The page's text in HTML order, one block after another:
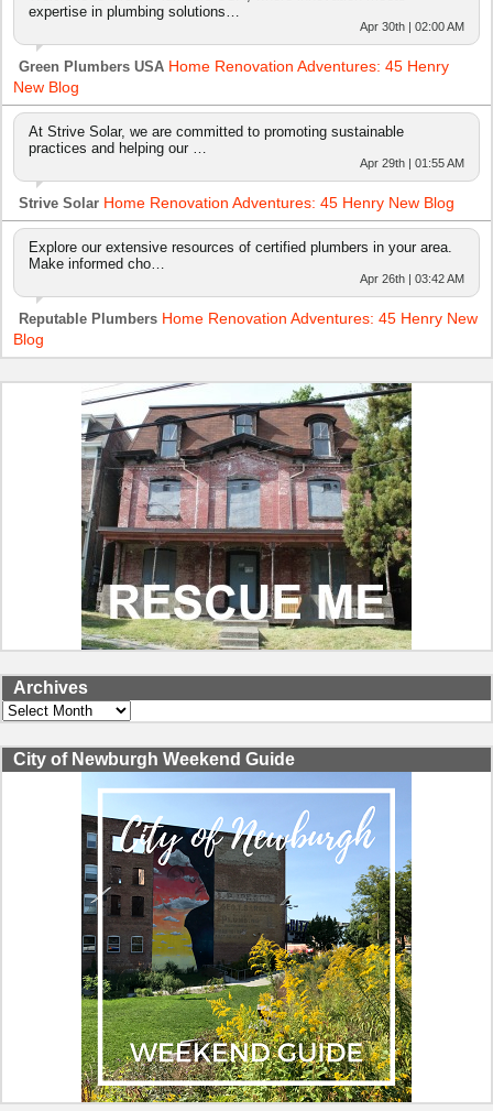
expertise in plumbing solutions…
Apr 30th | 02:00 AM
Green Plumbers USA Home Renovation Adventures: 45 Henry
New Blog
At Strive Solar, we are committed to promoting sustainable
practices and helping our …
Apr 29th | 01:55 AM
Strive Solar Home Renovation Adventures: 45 Henry New Blog
Explore our extensive resources of certified plumbers in your area.
Make informed cho…
Apr 26th | 03:42 AM
Reputable Plumbers Home Renovation Adventures: 45 Henry New
Blog
Archives
Archives
City of Newburgh Weekend Guide